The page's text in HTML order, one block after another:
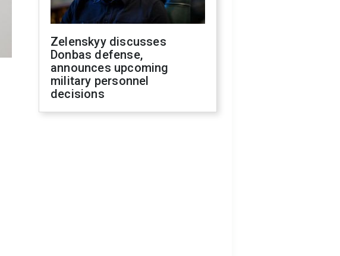
Zelenskyy discusses
Donbas defense,
announces upcoming
military personnel
decisions